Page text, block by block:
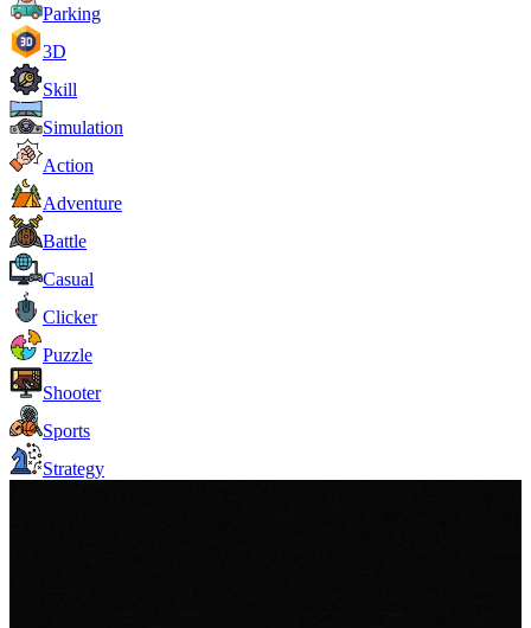
Parking
3D
Skill
Simulation
Action
Adventure
Battle
Casual
Clicker
Puzzle
Shooter
Sports
Strategy